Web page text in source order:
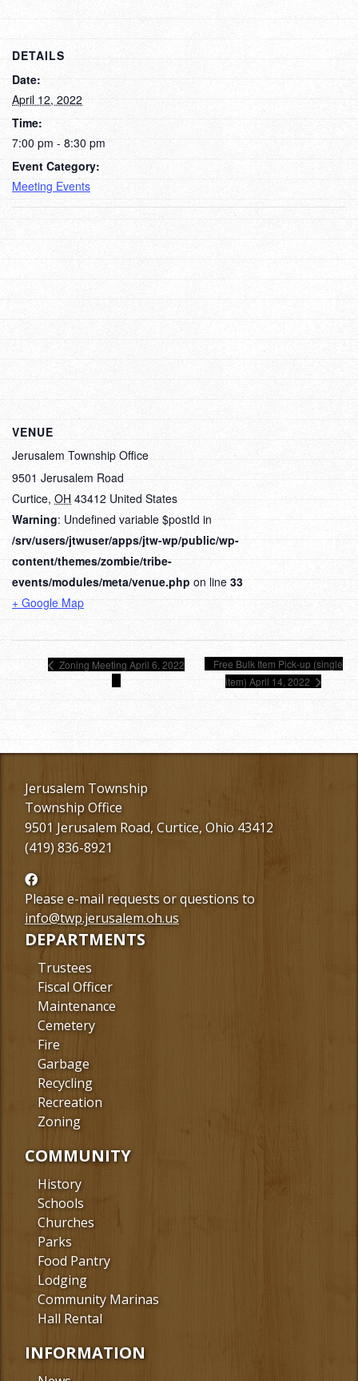
DETAILS
Date:
April 12, 2022
Time:
7:00 pm - 8:30 pm
Event Category:
Meeting Events
VENUE
Jerusalem Township Office
9501 Jerusalem Road
Curtice, OH 43412 United States
Warning: Undefined variable $postId in
/srv/users/jtwuser/apps/jtw-wp/public/wp-
content/themes/zombie/tribe-
events/modules/meta/venue.php on line 33
+ Google Map
Zoning Meeting April 6, 2022
Free Bulk Item Pick-up (single
item) April 14, 2022
Jerusalem Township
Township Office
9501 Jerusalem Road, Curtice, Ohio 43412
(419) 836-8921
Follow
us
Facebook
Please e-mail requests or questions to
info@twp.jerusalem.oh.us
DEPARTMENTS
Trustees
Fiscal Officer
Maintenance
Cemetery
Fire
Garbage
Recycling
Recreation
Zoning
COMMUNITY
History
Schools
Churches
Parks
Food Pantry
Lodging
Community Marinas
Hall Rental
INFORMATION